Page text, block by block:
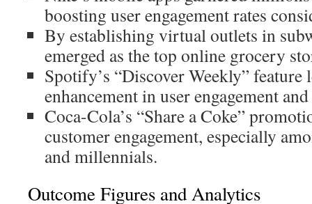
boosting user engagement rates
By establishing virtual outlets in
emerged as the top online grocery
Spotify’s “Discover Weekly” feature
enhancement in user engagement
Coca-Cola’s “Share a Coke”
customer engagement, especially
and millennials.
Outcome Figures and Analytics